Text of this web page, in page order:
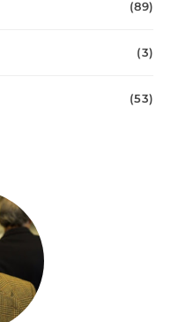
(89)
(3)
(53)